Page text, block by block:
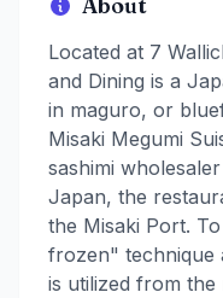
About
Located at 7
and Dining is a
in maguro, or
Misaki Megumi
sashimi
Japan, the
the Misaki Port.
frozen" technique
is utilized from the